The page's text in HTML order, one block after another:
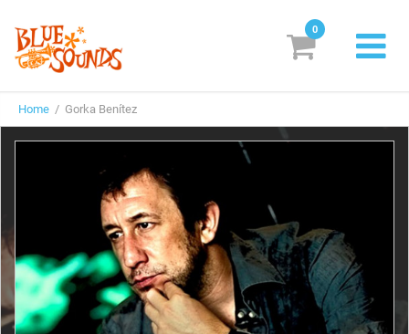
Labels
Suggestions
Genres & Styles
Vinyl
Box Sets
0
Home / Gorka Benítez